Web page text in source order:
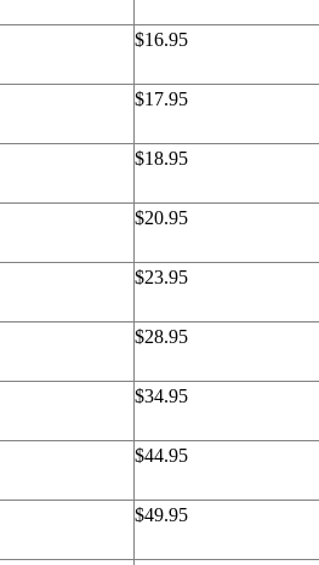
$16.95
$17.95
$18.95
$20.95
$23.95
$28.95
$34.95
$44.95
$49.95